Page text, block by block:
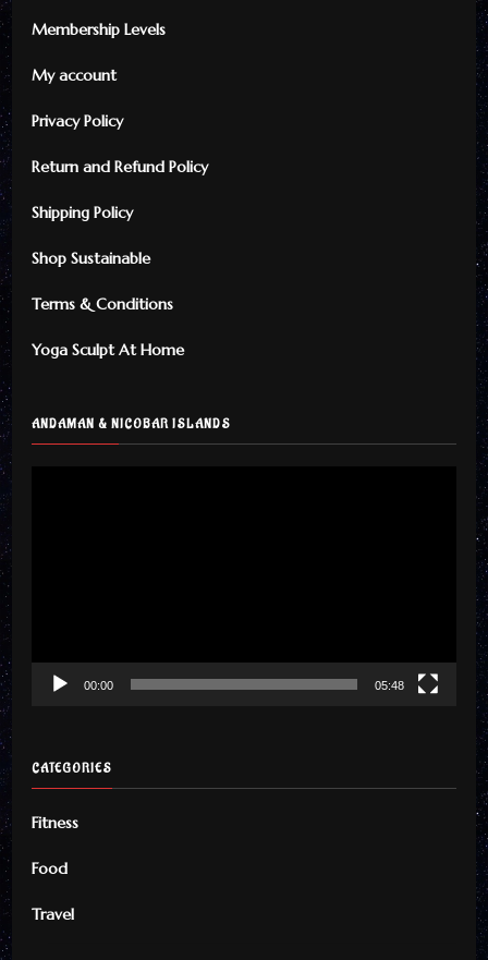
Membership Levels
My account
Privacy Policy
Return and Refund Policy
Shipping Policy
Shop Sustainable
Terms & Conditions
Yoga Sculpt At Home
ANDAMAN & NICOBAR ISLANDS
00:00 05:48
CATEGORIES
Fitness
Food
Travel